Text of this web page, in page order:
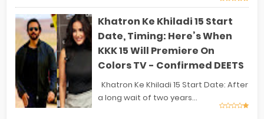
Khatron Ke Khiladi 15 Start
Date, Timing: Here’s When
KKK 15 Will Premiere On
Colors TV - Confirmed DEETS
Khatron Ke Khiladi 15 Start Date: After
a long wait of two years...